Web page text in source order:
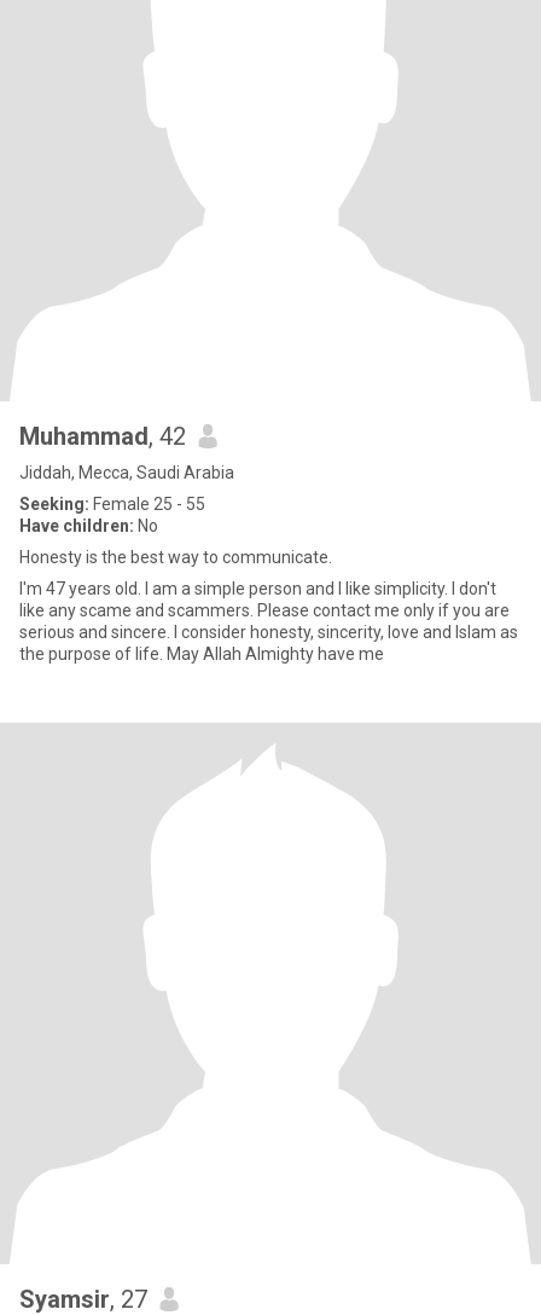
Muhammad, 42
Jiddah, Mecca, Saudi Arabia
Seeking: Female 25 - 55
Have children: No
Honesty is the best way to communicate.
I'm 47 years old. I am a simple person and I like simplicity. I don't
like any scame and scammers. Please contact me only if you are
serious and sincere. I consider honesty, sincerity, love and Islam as
the purpose of life. May Allah Almighty have me
Syamsir, 27